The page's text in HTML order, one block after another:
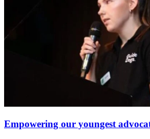
Empowering our youngest